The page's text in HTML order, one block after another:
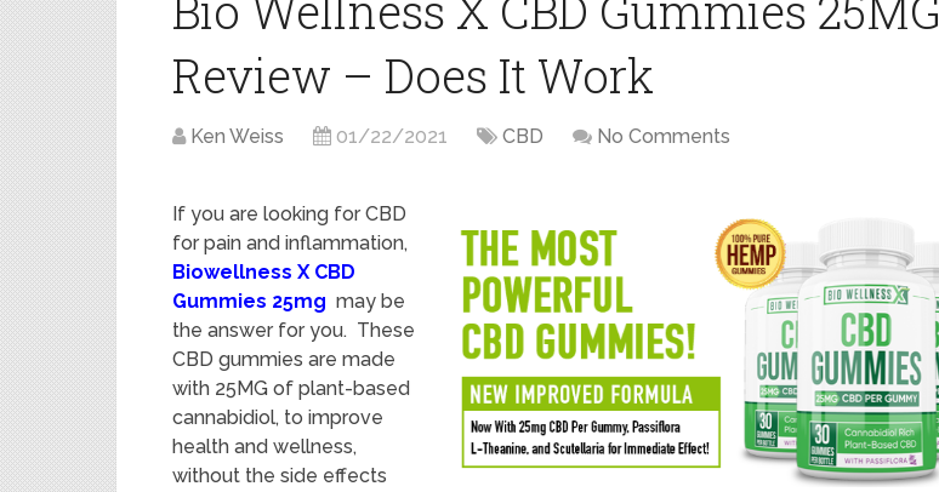
Review – Does It Work
Ken Weiss 01/22/2021 CBD No Comments
If you are looking for CBD
for pain and inflammation,
Biowellness X CBD
Gummies 25mg may be
the answer for you. These
CBD gummies are made
with 25MG of plant-based
cannabidiol, to improve
health and wellness,
without the side effects